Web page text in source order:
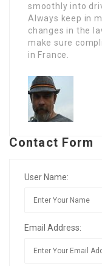
smoothly into
Always keep in
changes in the
make sure
in France.
Contact Form
User Name:
Email Address: